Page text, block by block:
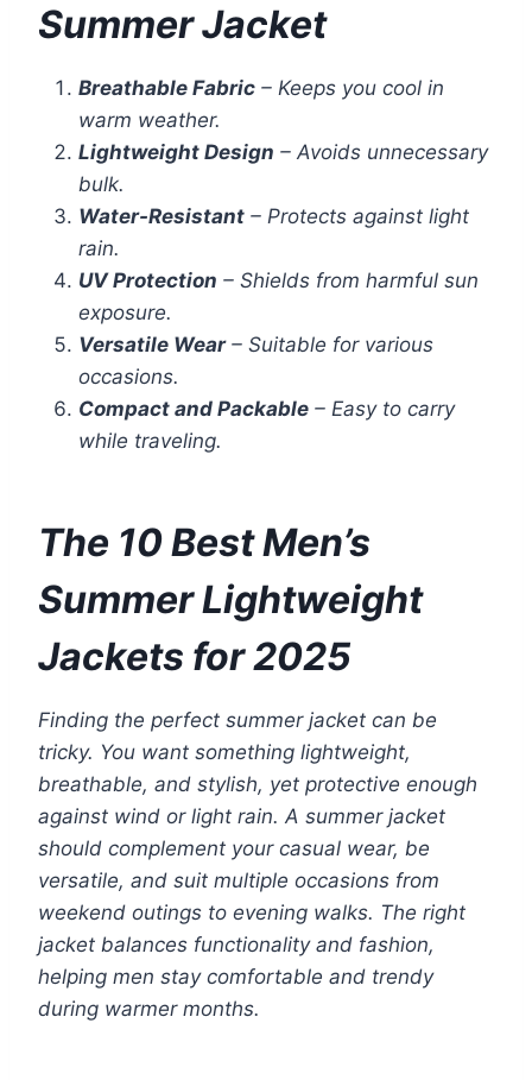
Summer Jacket
Breathable Fabric – Keeps you cool in
warm weather.
Lightweight Design – Avoids unnecessary
bulk.
Water-Resistant – Protects against light
rain.
UV Protection – Shields from harmful sun
exposure.
Versatile Wear– Suitable for various
occasions.
Compact and Packable – Easy to carry
while traveling.
The 10 Best Men’s
Summer Lightweight
Jackets for 2025
Finding the perfect summer jacket can be
tricky. You want something lightweight,
breathable, and stylish, yet protective enough
against wind or light rain. A summer jacket
should complement your casual wear, be
versatile, and suit multiple occasions from
weekend outings to evening walks. The right
jacket balances functionality and fashion,
helping men stay comfortable and trendy
during warmer months.